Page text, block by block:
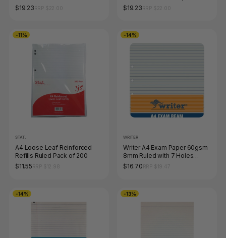
of 500 Sheets
$19.23
of 500 Sheets
$19.23
-11%
STAT.
A4 Loose Leaf Reinforced
Refills Ruled Pack of 200
$11.55
-14%
WRITER
Writer A4 Exam Paper 60gsm
8mm Ruled with 7 Holes
Punched Ream of 500 Sheets
$16.70
-14% -13%